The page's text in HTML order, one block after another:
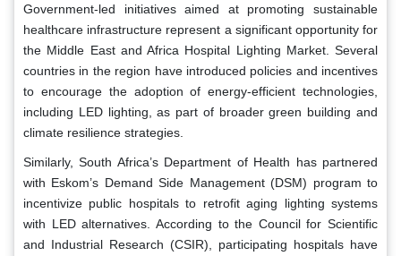
Government-led initiatives aimed at promoting sustainable
healthcare infrastructure represent a significant opportunity for
the Middle East and Africa Hospital Lighting Market. Several
countries in the region have introduced policies and incentives
to encourage the adoption of energy-efficient technologies,
including LED lighting, as part of broader green building and
climate resilience strategies.
Similarly, South Africa’s Department of Health has partnered
with Eskom’s Demand Side Management (DSM) program to
incentivize public hospitals to retrofit aging lighting systems
with LED alternatives. According to the Council for Scientific
and Industrial Research (CSIR), participating hospitals have